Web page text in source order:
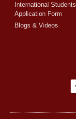
International Students
Application Form
Blogs & Videos